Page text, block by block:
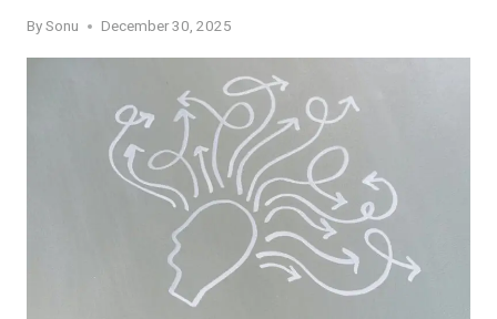
BySonu December 30, 2025